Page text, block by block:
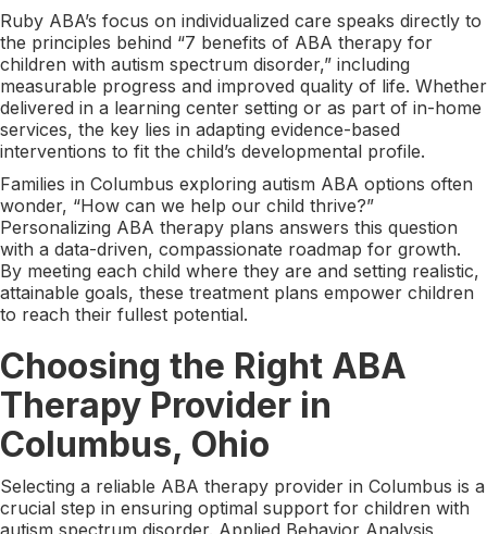
Ruby ABA’s focus on individualized care speaks directly to
the principles behind “7 benefits of ABA therapy for
children with autism spectrum disorder,” including
measurable progress and improved quality of life. Whether
delivered in a learning center setting or as part of in-home
services, the key lies in adapting evidence-based
interventions to fit the child’s developmental profile.
Families in Columbus exploring autism ABA options often
wonder, “How can we help our child thrive?”
Personalizing ABA therapy plans answers this question
with a data-driven, compassionate roadmap for growth.
By meeting each child where they are and setting realistic,
attainable goals, these treatment plans empower children
to reach their fullest potential.
Choosing the Right ABA
Therapy Provider in
Columbus, Ohio
Selecting a reliable ABA therapy provider in Columbus is a
crucial step in ensuring optimal support for children with
autism spectrum disorder. Applied Behavior Analysis